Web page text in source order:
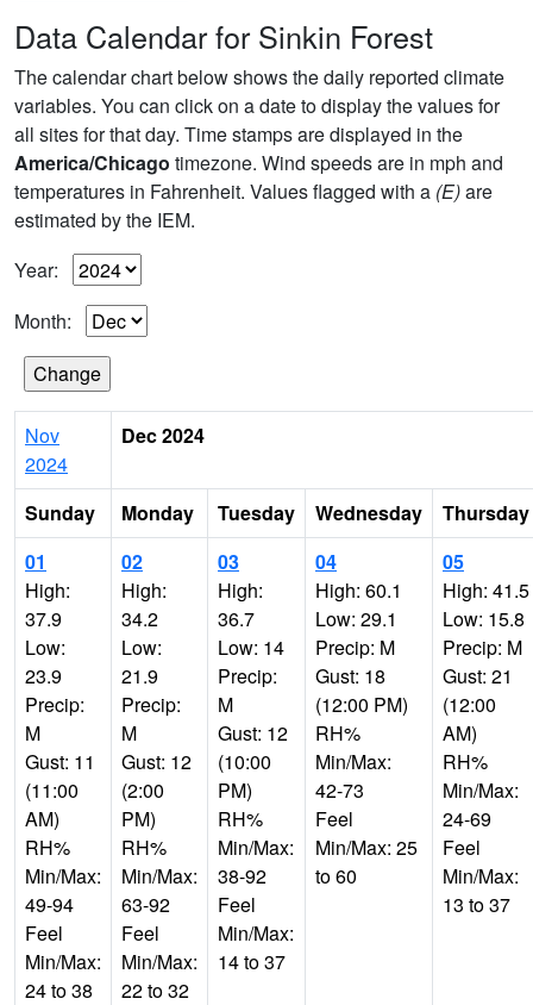
Data Calendar for Sinkin Forest
The calendar chart below shows the daily reported climate
variables. You can click on a date to display the values for
all sites for that day. Time stamps are displayed in the
America/Chicago timezone. Wind speeds are in mph and
temperatures in Fahrenheit. Values flagged with a (E)are
estimated by the IEM.
Year:
Month:
Nov
2024
Dec 2024
Sunday Monday Tuesday Wednesday
Thursday
01
High:
37.9
Low:
23.9
Precip:
M
Gust: 11
(11:00
AM)
RH%
Min/Max:
49-94
Feel
Min/Max:
24 to 38
02
High:
34.2
Low:
21.9
Precip:
M
Gust: 12
(2:00
PM)
RH%
Min/Max:
63-92
Feel
Min/Max:
22 to 32
03
High:
36.7
Low: 14
Precip:
M
Gust: 12
(10:00
PM)
RH%
Min/Max:
38-92
Feel
Min/Max:
14 to 37
04
High: 60.1
Low: 29.1
Precip: M
Gust: 18
(12:00 PM)
RH%
Min/Max:
42-73
Feel
Min/Max: 25
to 60
05
High: 41.5
Low: 15.8
Precip: M
Gust: 21
(12:00
AM)
RH%
Min/Max:
24-69
Feel
Min/Max:
13 to 37